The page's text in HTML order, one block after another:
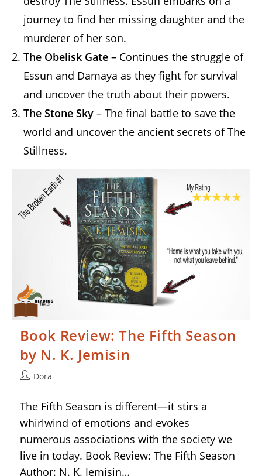
journey to find her missing daughter and the
murderer of her son.
The Obelisk Gate – Continues the struggle of
Essun and Damaya as they fight for survival
and uncover the truth about their powers.
The Stone Sky – The final battle to save the
world and uncover the ancient secrets of The
Stillness.
Book Review: The Fifth Season
by N. K. Jemisin
PostDora
The Fifth Season is different—it stirs a
whirlwind of emotions and evokes
numerous associations with the society we
live in today. Book Review: The Fifth Season
Author: N. K. Jemisin…